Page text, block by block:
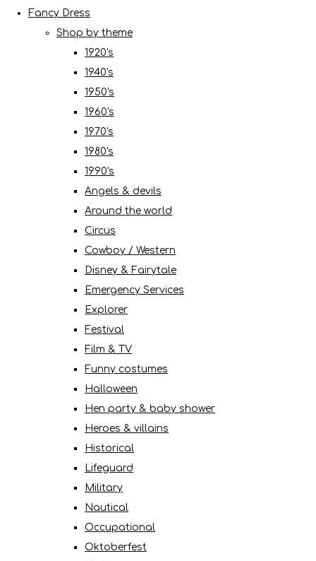
Fancy Dress
Shop by theme
1920's
1940's
1950's
1960's
1970's
1980's
1990's
Angels & devils
Around the world
Circus
Cowboy / Western
Disney & Fairytale
Emergency Services
Explorer
Festival
Film & TV
Funny costumes
Halloween
Hen party & baby shower
Heroes & villains
Historical
Lifeguard
Military
Nautical
Occupational
Oktoberfest